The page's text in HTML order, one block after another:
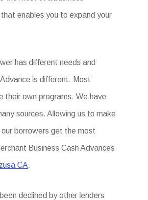
enables you to expand your
has different needs and
is different. Most
their own programs. We have
sources. Allowing us to make
borrowers get the most
Business Cash Advances
CA.
declined by other lenders